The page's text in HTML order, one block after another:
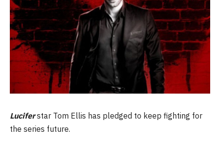
Luciferstar Tom Ellis has pledged to keep fighting for
the series future.